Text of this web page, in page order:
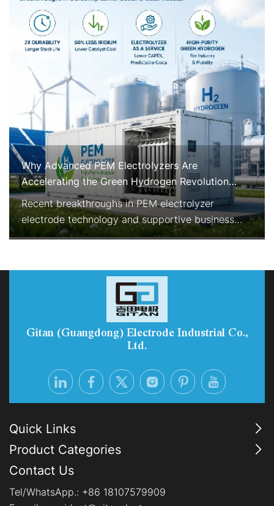
Why Advanced PEM Electrolyzers Are
Accelerating the Green Hydrogen Revolution
Right Now
Recent breakthroughs in PEM electrolyzer
electrode technology and supportive business
models are rapidly improving the economics and
consumption, and Electrolyzer-as-a-Service
options, PEM systems are becoming the preferred
choice for industrial-scale, flexib
Gitan (Guangdong) Electrode Industrial Co.,
Ltd.
Quick Links
Product Categories
Contact Us
Tel/WhatsApp.: +86 18107579909